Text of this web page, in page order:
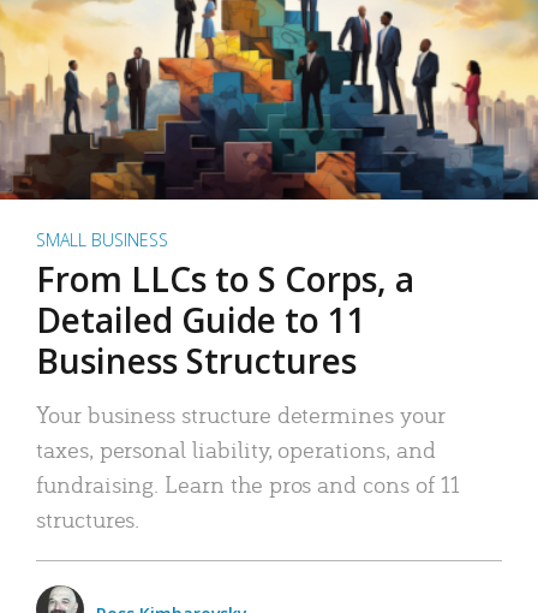
SMALL BUSINESS
From LLCs to S Corps, a
Detailed Guide to 11
Business Structures
Your business structure determines your
taxes, personal liability, operations, and
fundraising. Learn the pros and cons of 11
structures.